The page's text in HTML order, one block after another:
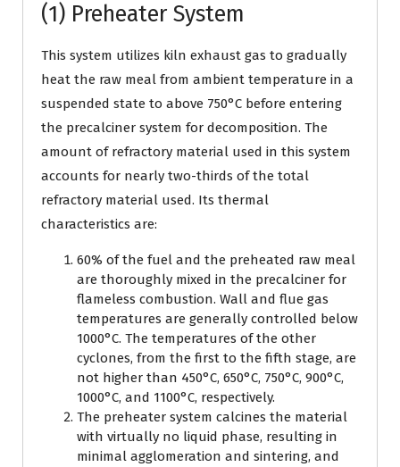
(1) Preheater System
This system utilizes kiln exhaust gas to gradually
heat the raw meal from ambient temperature in a
suspended state to above 750°C before entering
the precalciner system for decomposition. The
amount of refractory material used in this system
accounts for nearly two-thirds of the total
refractory material used. Its thermal
characteristics are:
60% of the fuel and the preheated raw meal
are thoroughly mixed in the precalciner for
flameless combustion. Wall and flue gas
temperatures are generally controlled below
1000°C. The temperatures of the other
cyclones, from the first to the fifth stage, are
not higher than 450°C, 650°C, 750°C, 900°C,
1000°C, and 1100°C, respectively.
The preheater system calcines the material
with virtually no liquid phase, resulting in
minimal agglomeration and sintering, and